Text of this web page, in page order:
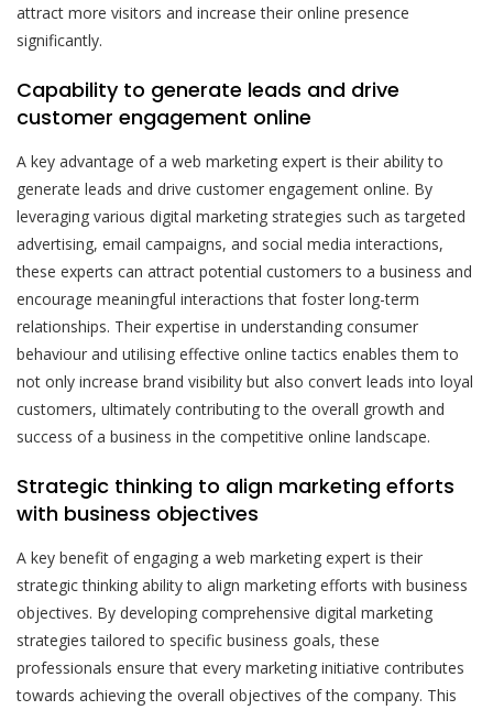
attract more visitors and increase their online presence
significantly.
Capability to generate leads and drive
customer engagement online
A key advantage of a web marketing expert is their ability to
generate leads and drive customer engagement online. By
leveraging various digital marketing strategies such as targeted
advertising, email campaigns, and social media interactions,
these experts can attract potential customers to a business and
encourage meaningful interactions that foster long-term
relationships. Their expertise in understanding consumer
behaviour and utilising effective online tactics enables them to
not only increase brand visibility but also convert leads into loyal
customers, ultimately contributing to the overall growth and
success of a business in the competitive online landscape.
Strategic thinking to align marketing efforts
with business objectives
A key benefit of engaging a web marketing expert is their
strategic thinking ability to align marketing efforts with business
objectives. By developing comprehensive digital marketing
strategies tailored to specific business goals, these
professionals ensure that every marketing initiative contributes
towards achieving the overall objectives of the company. This